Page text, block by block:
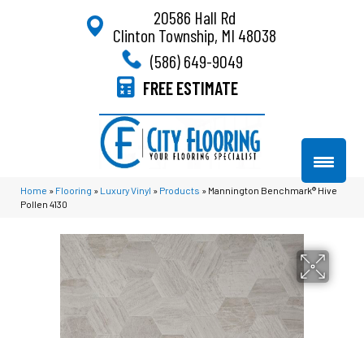
20586 Hall Rd
Clinton Township, MI 48038
(586) 649-9049
FREE ESTIMATE
Home » Flooring » Luxury Vinyl » Products » Mannington Benchmark® Hive
Pollen 4130